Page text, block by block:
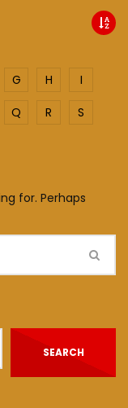
G H
I
Q R
S
for. Perhaps
SEARCH